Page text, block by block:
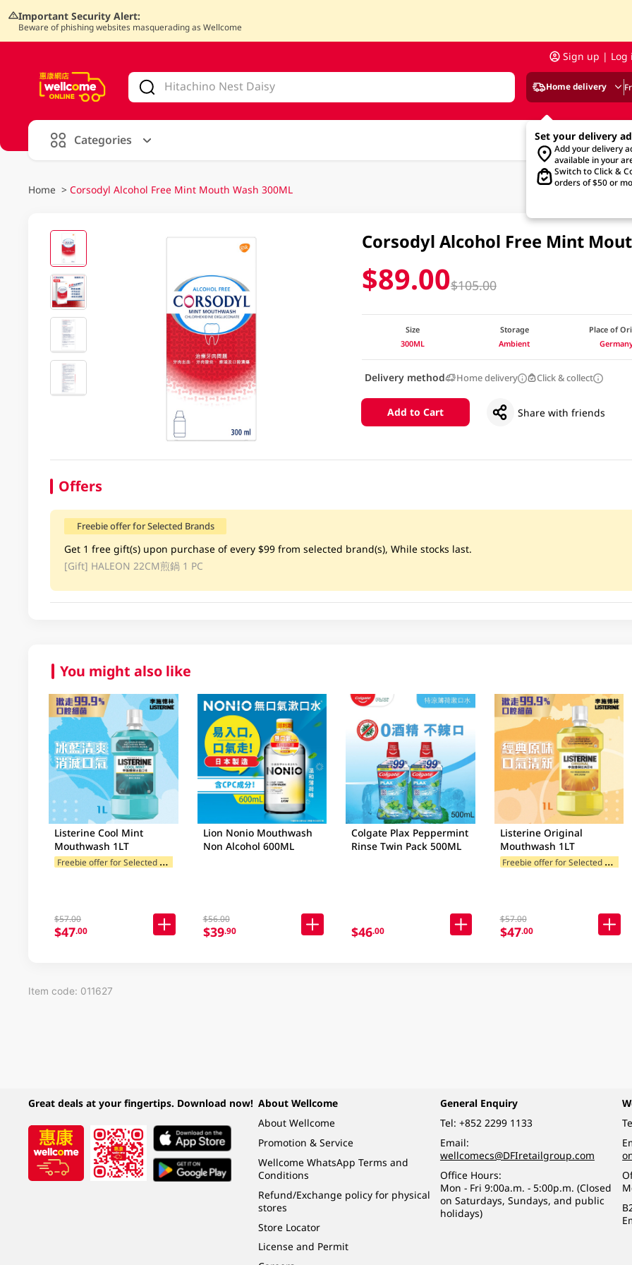
Important Security Alert:
Beware of phishing websites masquerading as Wellcome
Sign up | Log
Home delivery
Set your delivery
Add your delivery
available in your
Switch to Click &
orders of $50 or
Categories
Home > Corsodyl Alcohol Free Mint Mouth Wash 300ML
Corsodyl Alcohol Free Mint
$89.00$105.00
Size
300ML
Storage
Ambient
Place of
Delivery method Home delivery Click & collect
Add to Cart Share with friends
Offers
Freebie offer for Selected Brands
Get 1 free gift(s) upon purchase of every $99 from selected brand(s), While stocks last.
[Gift] HALEON 22CM煎鍋 1 PC
You might also like
Listerine Cool Mint
Mouthwash 1LT
F
reebie offer for Selected Brands
$57.00
$47.00
Lion Nonio Mouthwash
Non Alcohol 600ML
$56.00
$39.90
Colgate Plax Peppermint
Rinse Twin Pack 500ML
$46.00
Listerine Original
Mouthwash 1LT
F
reebie offer for Selected Brands
$57.00
$47.00
Item code: 011627
Great deals at your fingertips. Download now! About Wellcome
About Wellcome
Promotion & Service
Wellcome WhatsApp Terms and
Conditions
Refund/Exchange policy for physical
stores
Store Locator
License and Permit
General Enquiry
Tel: +852 2299 1133
Email:
wellcomecs@DFIretailgroup.com
Office Hours:
Mon - Fri 9:00a.m. - 5:00p.m. (Closed
on Saturdays, Sundays, and public
holidays)